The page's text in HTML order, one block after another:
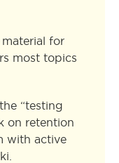
for
most topics
“testing
on retention
with active